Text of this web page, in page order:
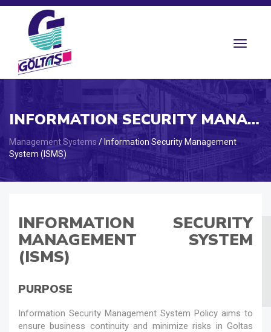
Toggle
INFORMATION SECURITY MANAGEMENT
Management Systems / Information Security Management
System (ISMS)
INFORMATION SECURITY
MANAGEMENT SYSTEM
(ISMS)
PURPOSE
Information Security Management System Policy aims to
ensure business continuity and minimize risks in Goltas